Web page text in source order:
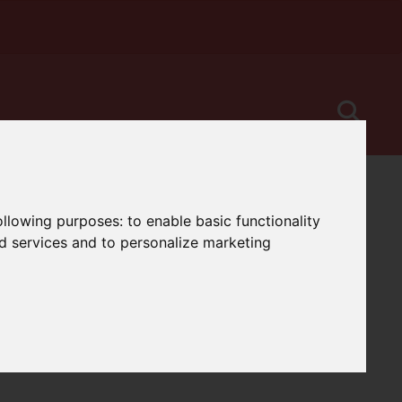
purposes:to enable basic functionality
services and to personalize marketing